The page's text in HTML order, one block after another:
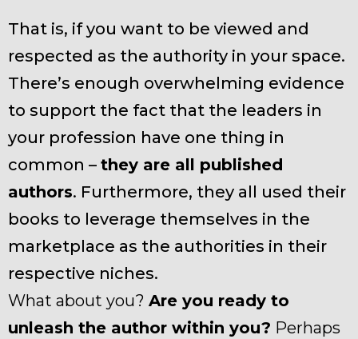
That is, if you want to be viewed and
respected as the authority in your space.
There’s enough overwhelming evidence
to support the fact that the leaders in
your profession have one thing in
common – they are all published
authors. Furthermore, they all used their
books to leverage themselves in the
marketplace as the authorities in their
respective niches.
What about you? Are you ready to
unleash the author within you? Perhaps